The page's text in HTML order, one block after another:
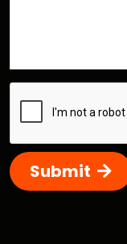
Submit